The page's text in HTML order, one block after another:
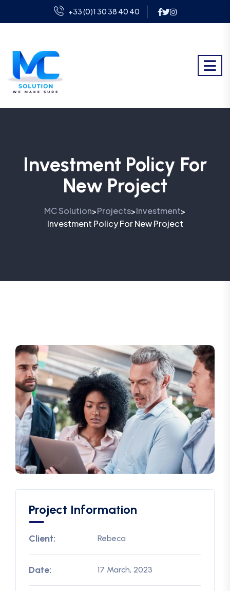
+33 (0)1 30 38 40 40
Investment Policy For
New Project
MC Solution>Projects>Investment>
Investment Policy For New Project
Project Information
Client: Rebeca
Date: 17 March, 2023